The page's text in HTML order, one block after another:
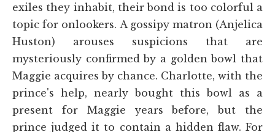
exiles they inhabit, their bond is too colorful a
topic for onlookers. A gossipy matron (Anjelica
Huston) arouses suspicions that are
mysteriously confirmed by a golden bowl that
Maggie acquires by chance. Charlotte, with the
prince's help, nearly bought this bowl as a
present for Maggie years before, but the
prince judged it to contain a hidden flaw. For